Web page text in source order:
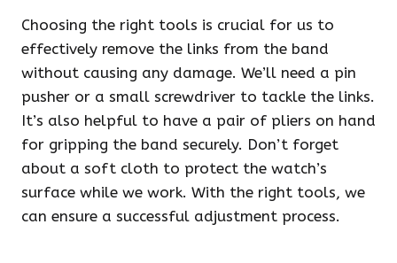
Choosing the right tools is crucial for us to
effectively remove the links from the band
without causing any damage. We’ll need a pin
pusher or a small screwdriver to tackle the links.
It’s also helpful to have a pair of pliers on hand
for gripping the band securely. Don’t forget
about a soft cloth to protect the watch’s
surface while we work. With the right tools, we
can ensure a successful adjustment process.